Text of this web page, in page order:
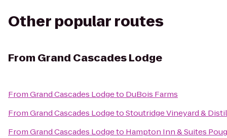
Other popular routes
From Grand Cascades Lodge
FromGrand Cascades Lodgeto DuBois Farms
FromGrand Cascades LodgetoStoutridge Vineyard &
FromGrand Cascades Lodgeto Hampton Inn & Suites